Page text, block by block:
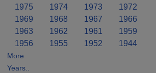
1975 1974 1973
1972
1969 1968 1967
1966
1963 1962 1961
1959
1956 1955 1952
1944
More
Years..